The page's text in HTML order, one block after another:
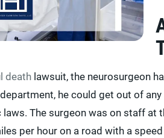
death lawsuit, the neurosurgeon
he could get out of
The surgeon was on staff at
per hour on a road with a